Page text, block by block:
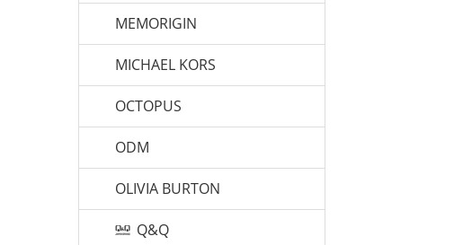
MEMORIGIN
MICHAEL KORS
OCTOPUS
ODM
OLIVIA BURTON
Q&Q